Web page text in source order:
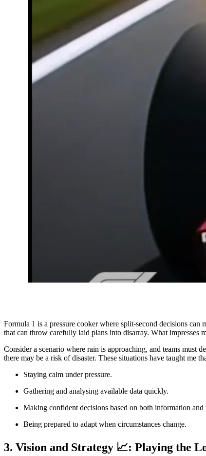
Formula 1 is a pressure cooker where split-second decisions can
that can throw carefully laid plans into disarray. What impresses
Consider a scenario where rain is approaching, and teams
there may be a risk of disaster. These situations have taught me
Staying calm under pressure.
Gathering and analysing available data quickly.
Making confident decisions based on both information and
Being prepared to adapt when circumstances change.
3. Vision and Strategy 📈: Playing the